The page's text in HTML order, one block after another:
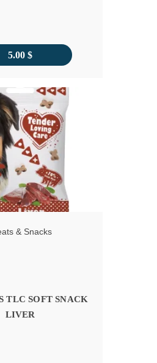
5.00 $
& Snacks
TLC SOFT SNACK
LIVER